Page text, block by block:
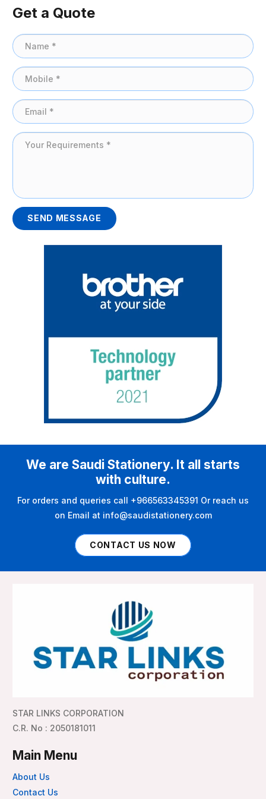
Get a Quote
SEND MESSAGE
We are Saudi Stationery. It all starts
with culture.
For orders and queries call +966563345391 Or reach us
on Email at info@saudistationery.com
CONTACT US NOW
STAR LINKS CORPORATION
C.R. No : 2050181011
Main Menu
About Us
Contact Us